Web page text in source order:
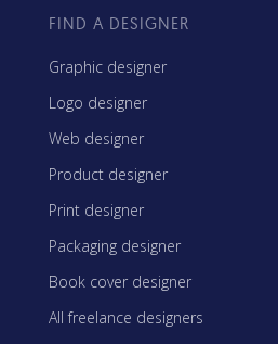
FIND A DESIGNER
Graphic designer
Logo designer
Web designer
Product designer
Print designer
Packaging designer
Book cover designer
All freelance designers